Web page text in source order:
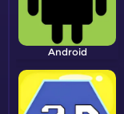
Android